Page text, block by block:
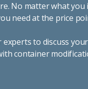
No matter what
need at the price
to discuss
container